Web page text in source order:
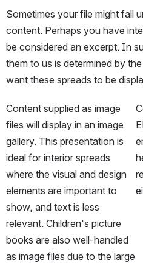
Sometimes your file might fall
content. Perhaps you have
be considered an excerpt. In
them to us is determined by
want these spreads to be
Content supplied as image
files will display in an image
gallery. This presentation is
ideal for interior spreads
where the visual and design
elements are important to
show, and text is less
relevant. Children's picture
books are also well-handled
as image files due to the large